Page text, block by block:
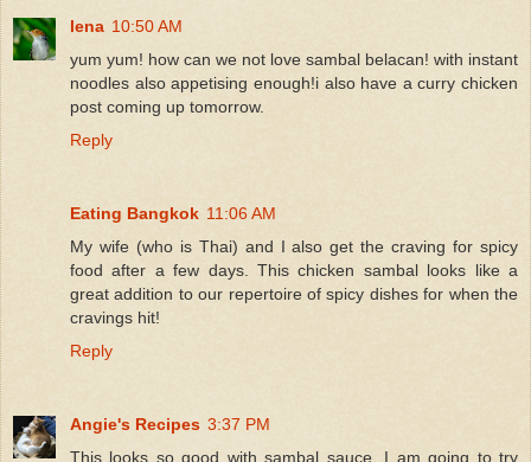
lena 10:50 AM
yum yum! how can we not love sambal belacan! with instant
noodles also appetising enough!i also have a curry chicken
post coming up tomorrow.
Reply
Eating Bangkok 11:06 AM
My wife (who is Thai) and I also get the craving for spicy
food after a few days. This chicken sambal looks like a
great addition to our repertoire of spicy dishes for when the
cravings hit!
Reply
Angie's Recipes 3:37 PM
This looks so good with sambal sauce. I am going to try